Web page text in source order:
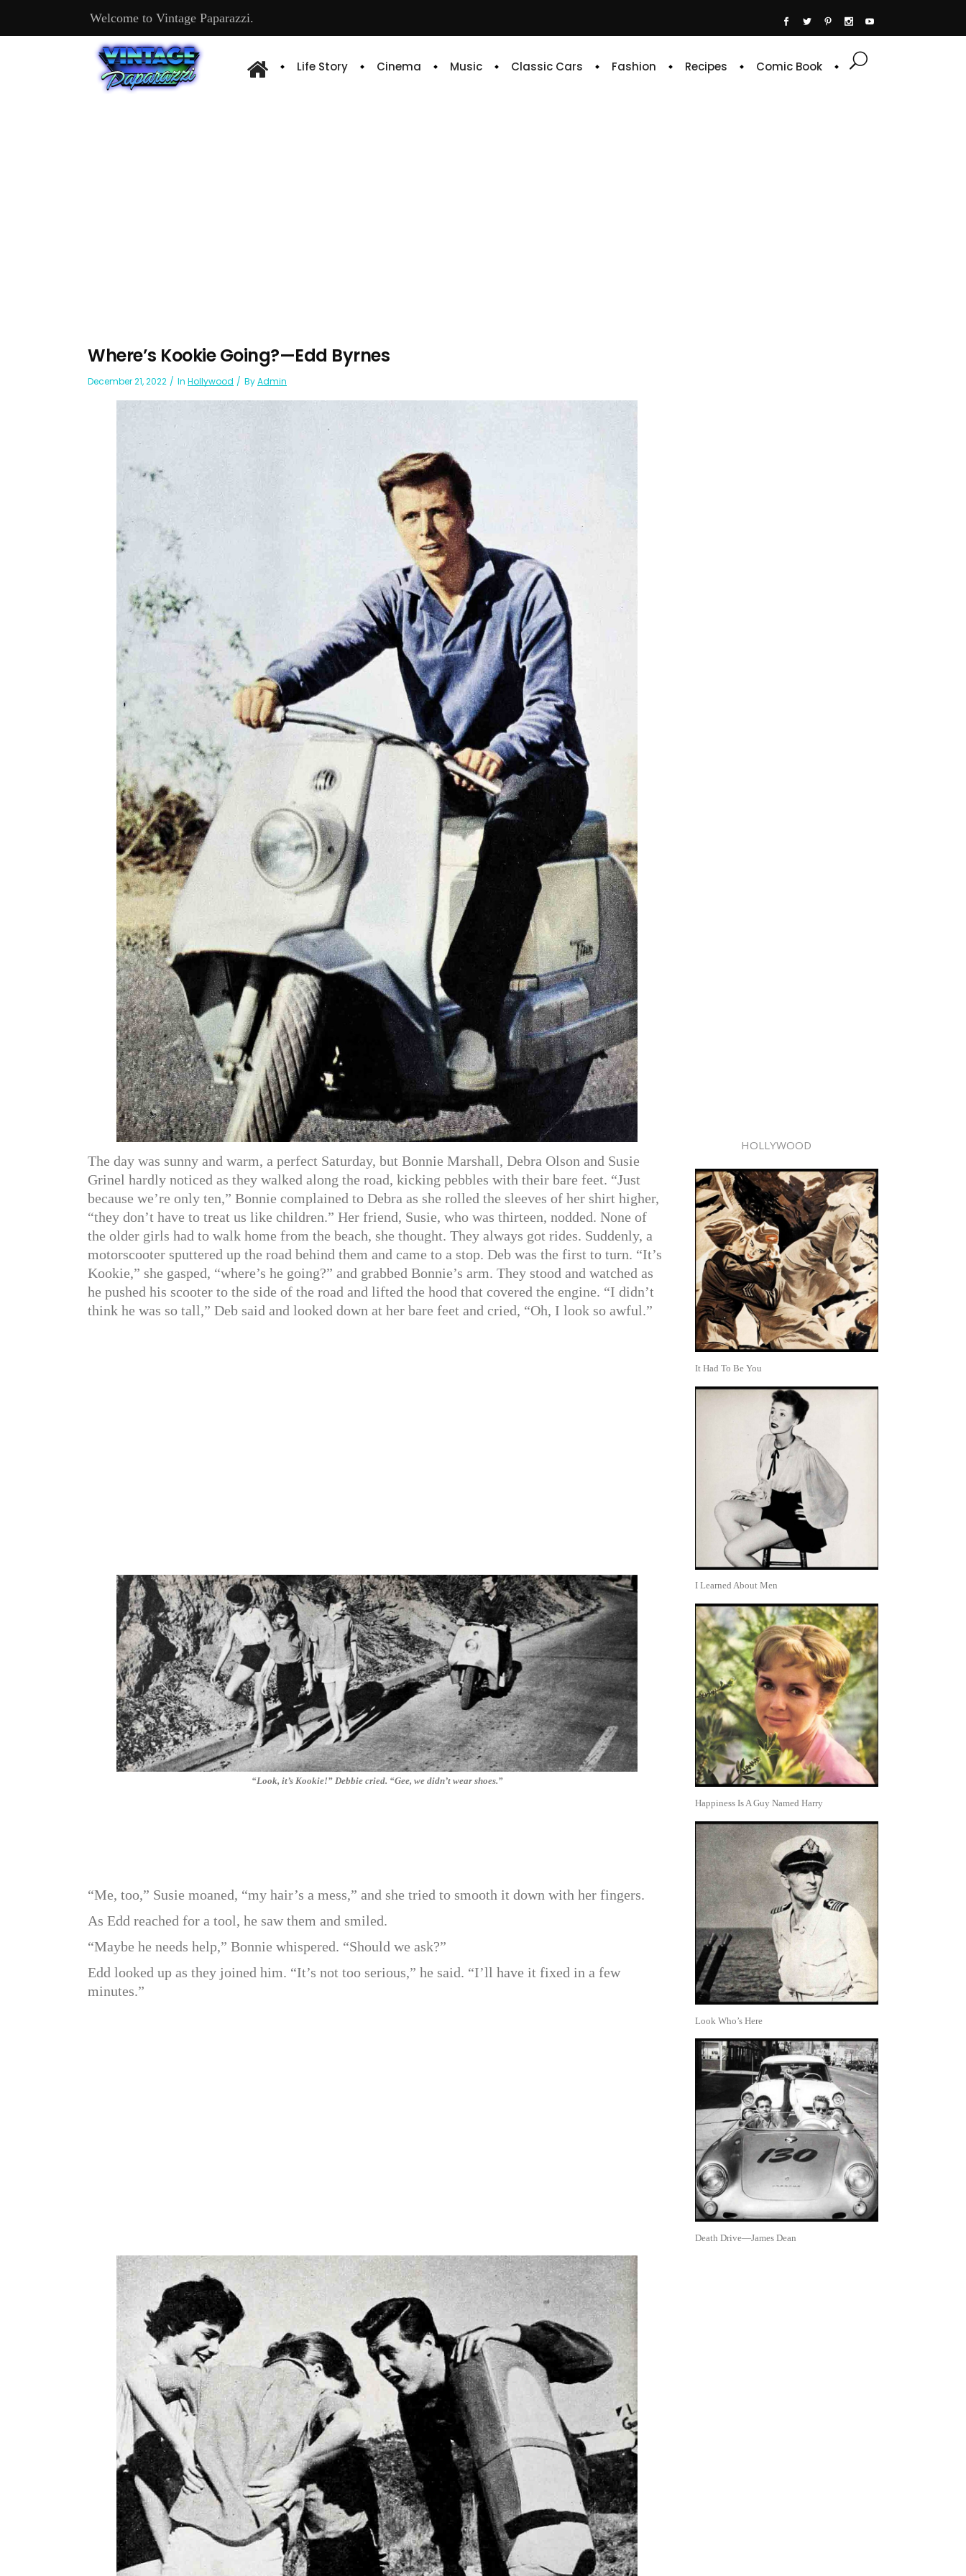
Welcome to Vintage Paparazzi.
Life Story Cinema Music Classic Cars Fashion Recipes Comic Book
Where’s Kookie Going?—Edd Byrnes
December 21, 2022 In Hollywood ByAdmin
The day was sunny and warm, a perfect Saturday, but Bonnie Marshall, Debra Olson and Susie
Grinel hardly noticed as they walked along the road, kicking pebbles with their bare feet. “Just
because we’re only ten,” Bonnie complained to Debra as she rolled the sleeves of her shirt higher,
“they don’t have to treat us like children.” Her friend, Susie, who was thirteen, nodded. None of
the older girls had to walk home from the beach, she thought. They always got rides. Suddenly, a
motorscooter sputtered up the road behind them and came to a stop. Deb was the first to turn. “It’s
Kookie,” she gasped, “where’s he going?” and grabbed Bonnie’s arm. They stood and watched as
he pushed his scooter to the side of the road and lifted the hood that covered the engine. “I didn’t
think he was so tall,” Deb said and looked down at her bare feet and cried, “Oh, I look so awful.”
“Look, it’s Kookie!” Debbie cried. “Gee, we didn’t wear shoes.”
“Me, too,” Susie moaned, “my hair’s a mess,” and she tried to smooth it down with her fingers.
As Edd reached for a tool, he saw them and smiled.
“Maybe he needs help,” Bonnie whispered. “Should we ask?”
Edd looked up as they joined him. “It’s not too serious,” he said. “I’ll have it fixed in a few
minutes.”
HOLLYWOOD
It Had To Be You
I Learned About Men
Happiness Is A Guy Named Harry
Look Who’s Here
Death Drive—James Dean